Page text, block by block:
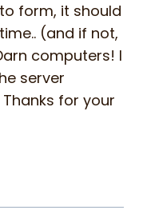
form, it should
(and if not,
computers! I
server
for your